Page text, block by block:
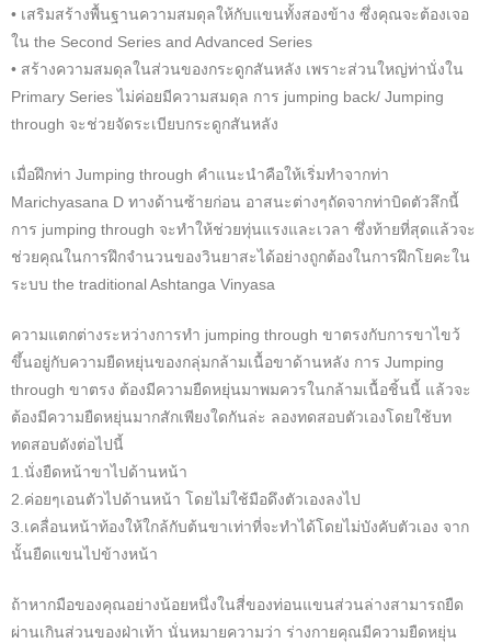
• เสริมสร้างพื้นฐานความสมดุลให้กับแขนทั้งสองข้าง ซึ่งคุณจะต้องเจอ
ใน the Second Series and Advanced Series
• สร้างความสมดุลในส่วนของกระดูกสันหลัง เพราะส่วนใหญ่ท่านั่งใน
Primary Series ไม่ค่อยมีความสมดุล การ jumping back/ Jumping
through จะช่วยจัดระเบียบกระดูกสันหลัง
เมื่อฝึกท่า Jumping through คำแนะนำคือให้เริ่มทำจากท่า
Marichyasana D ทางด้านซ้ายก่อน อาสนะต่างๆถัดจากท่าบิดตัวลึกนี้
การ jumping through จะทำให้ช่วยทุ่นแรงและเวลา ซึ่งท้ายที่สุดแล้วจะ
ช่วยคุณในการฝึกจำนวนของวินยาสะได้อย่างถูกต้องในการฝึกโยคะใน
ระบบ the traditional Ashtanga Vinyasa
ความแตกต่างระหว่างการทำ jumping through ขาตรงกับการขาไขว้
ขึ้นอยู่กับความยืดหยุ่นของกลุ่มกล้ามเนื้อขาด้านหลัง การ Jumping
through ขาตรง ต้องมีความยืดหยุ่นมาพมควรในกล้ามเนื้อชิ้นนี้ แล้วจะ
ต้องมีความยืดหยุ่นมากสักเพียงใดกันล่ะ ลองทดสอบตัวเองโดยใช้บท
ทดสอบดังต่อไปนี้
1.นั่งยืดหน้าขาไปด้านหน้า
2.ค่อยๆเอนตัวไปด้านหน้า โดยไม่ใช้มือดึงตัวเองลงไป
3.เคลื่อนหน้าท้องให้ใกล้กับต้นขาเท่าที่จะทำได้โดยไม่บังคับตัวเอง จาก
นั้นยืดแขนไปข้างหน้า
ถ้าหากมือของคุณอย่างน้อยหนึ่งในสี่ของท่อนแขนส่วนล่างสามารถยืด
ผ่านเกินส่วนของฝ่าเท้า นั่นหมายความว่า ร่างกายคุณมีความยืดหยุ่น